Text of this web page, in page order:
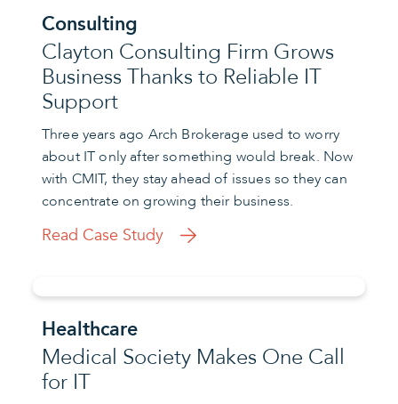
Consulting
Clayton Consulting Firm Grows
Business Thanks to Reliable IT
Support
Three years ago Arch Brokerage used to worry
about IT only after something would break. Now
with CMIT, they stay ahead of issues so they can
concentrate on growing their business.
Read Case Study
Healthcare
Medical Society Makes One Call
for IT